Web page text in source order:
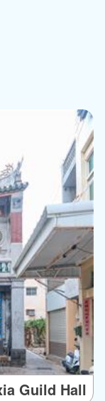
Guild Hall